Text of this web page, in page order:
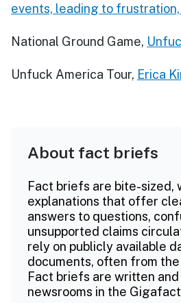
events, leading to
National Ground Game,
Unfuck America Tour, Erica
About fact briefs
Fact briefs are bite-sized,
explanations that offer
answers to questions,
unsupported claims
rely on publicly available
documents, often from
Fact briefs are written
newsrooms in the